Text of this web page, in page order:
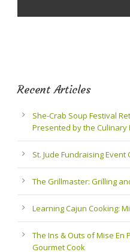
Recent Articles
She-Crab Soup Festival
Presented by the Culinary
St. Jude Fundraising
The Grillmaster: Grilling
Learning Cajun Cooking:
The Ins & Outs of Mise En
Gourmet Cook